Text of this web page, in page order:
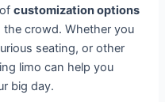
ofcustomization options
crowd. Whether you
seating, or other
limo can help you
big day.